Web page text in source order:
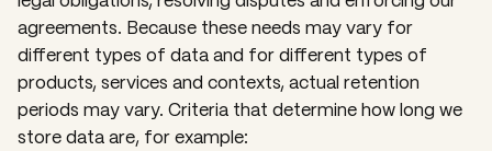
agreements. Because these needs may vary for
different types of data and for different types of
products, services and contexts, actual retention
periods may vary. Criteria that determine how long we
store data are, for example: